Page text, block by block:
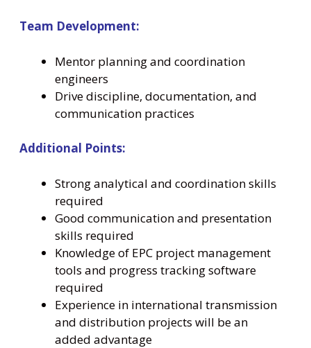
Team Development:
Mentor planning and coordination
engineers
Drive discipline, documentation, and
communication practices
Additional Points:
Strong analytical and coordination skills
required
Good communication and presentation
skills required
Knowledge of EPC project management
tools and progress tracking software
required
Experience in international transmission
and distribution projects will be an
added advantage